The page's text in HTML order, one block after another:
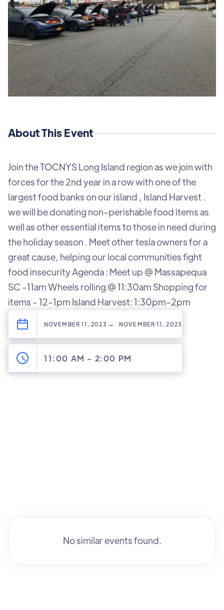
About This Event
Join the TOCNYS Long Island region as we join with
forces for the 2nd year in a row with one of the
largest food banks on our island , Island Harvest .
we will be donating non-perishable food items as
well as other essential items to those in need during
the holiday season . M eet other tesla owners for a
great cause, helping our local communities fight
food insecurity Agenda : Meet up @ Massapequa
SC -11am Wheels rolling @ 11:30am Shopping for
items - 12-1pm Island Harvest: 1:30pm-2pm
NOVEMBER 11, 2023 - NOVEMBER 11, 2023
11:00 AM - 2:00 PM
No similar events found.